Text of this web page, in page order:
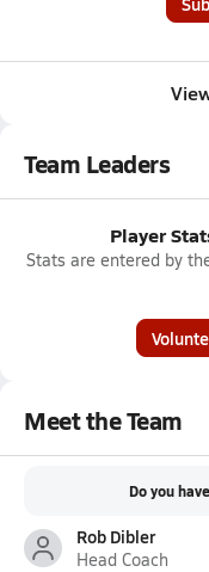
Team Leaders
Player
Stats are entered by
Meet the Team
Do you
Rob Dibler
Head Coach